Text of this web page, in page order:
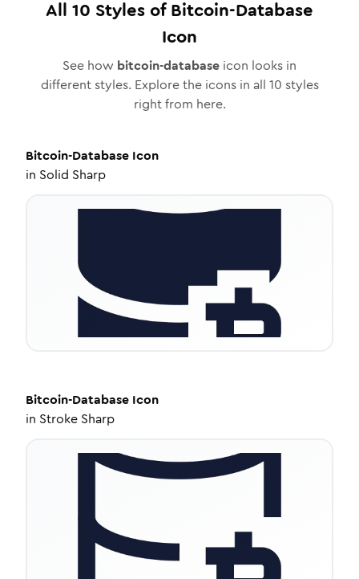
All 10 Styles ofBitcoin-Database
Icon
See how bitcoin-database icon looks in
different styles. Explore the icons in all 10 styles
right from here.
Bitcoin-Database Icon
in Solid Sharp
Bitcoin-Database Icon
in Stroke Sharp